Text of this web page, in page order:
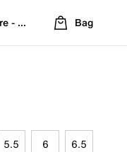
- Refreshed Location
Bag
5.5 6 6.5